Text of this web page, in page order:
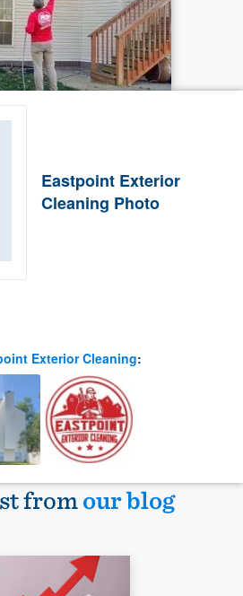
Eastpoint Exterior
Cleaning Photo
Exterior Cleaning:
fromour blog